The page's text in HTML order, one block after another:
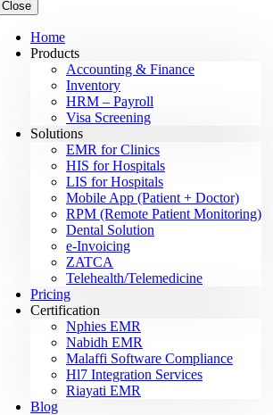
Close
Home
Products
Accounting & Finance
Inventory
HRM – Payroll
Visa Screening
Solutions
EMR for Clinics
HIS for Hospitals
LIS for Hospitals
Mobile App (Patient + Doctor)
RPM (Remote Patient Monitoring)
Dental Solution
e-Invoicing
ZATCA
Telehealth/Telemedicine
Pricing
Certification
Nphies EMR
Nabidh EMR
Malaffi Software Compliance
Hl7 Integration Services
Riayati EMR
Blog